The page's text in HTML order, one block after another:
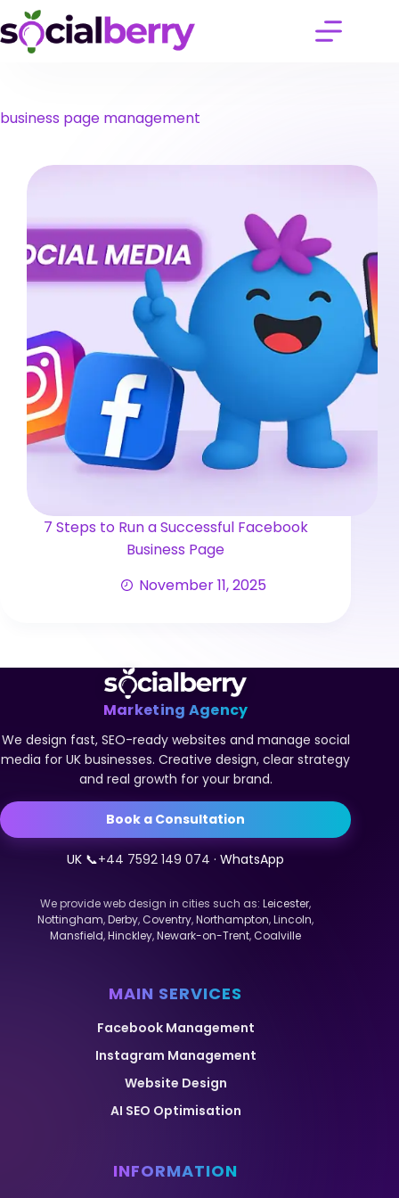
Skip
to
content
business page management
7 Steps to Run a Successful Facebook
Business Page
November 11, 2025
Marketing Agency
We design fast, SEO-ready websites and manage social
media for UK businesses. Creative design, clear strategy
and real growth for your brand.
Book a Consultation
UK 📞+44 7592 149 074 · WhatsApp
We provide web design in cities such as:Leicester,
Nottingham,Derby, Coventry,Northampton,Lincoln,
Mansfield,Hinckley,Newark-on-Trent,Coalville
MAIN SERVICES
Facebook Management
Instagram Management
Website Design
AI SEO Optimisation
INFORMATION